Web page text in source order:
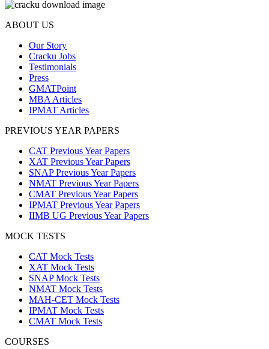
ABOUT US
Our Story
Cracku Jobs
Testimonials
Press
GMATPoint
MBA Articles
IPMAT Articles
PREVIOUS YEAR PAPERS
CAT Previous Year Papers
XAT Previous Year Papers
SNAP Previous Year Papers
NMAT Previous Year Papers
CMAT Previous Year Papers
IPMAT Previous Year Papers
IIMB UG Previous Year Papers
MOCK TESTS
CAT Mock Tests
XAT Mock Tests
SNAP Mock Tests
NMAT Mock Tests
MAH-CET Mock Tests
IPMAT Mock Tests
CMAT Mock Tests
COURSES